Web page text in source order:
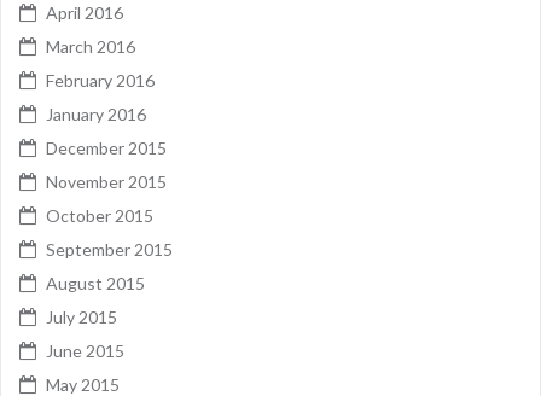
April 2016
March 2016
February 2016
January 2016
December 2015
November 2015
October 2015
September 2015
August 2015
July 2015
June 2015
May 2015